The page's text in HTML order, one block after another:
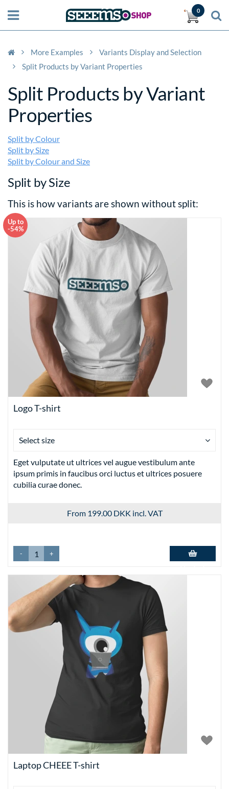
0
More Examples
Variants Display and Selection
Split Products by Variant Properties
Split Products by Variant
Properties
Split by Colour
Split by Size
Split by Colour and Size
Split by Size
This is how variants are shown without split:
Up to
-54%
Logo T-shirt
Select size
Eget vulputate ut ultrices vel augue vestibulum ante
ipsum primis in faucibus orci luctus et ultrices posuere
cubilia curae donec.
From 199.00 DKK incl. VAT
- +
Laptop CHEEE T-shirt